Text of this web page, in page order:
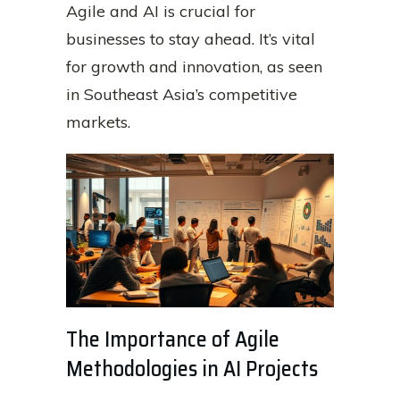
Agile and AI is crucial for
businesses to stay ahead. It’s vital
for growth and innovation, as seen
in Southeast Asia’s competitive
markets.
The Importance of Agile
Methodologies in AI Projects